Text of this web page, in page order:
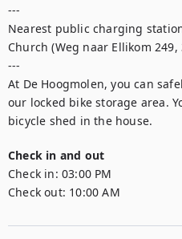
---
Nearest public charging
Church (Weg naar Ellikom
---
At De Hoogmolen, you can
our locked bike storage area.
bicycle shed in the house.
Check in and out
Check in: 03:00 PM
Check out: 10:00 AM